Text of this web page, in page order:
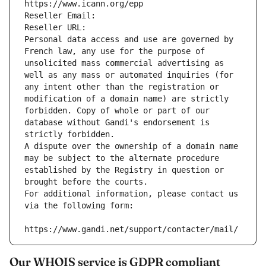
https://www.icann.org/epp
Reseller Email:
Reseller URL:
Personal data access and use are governed by
French law, any use for the purpose of
unsolicited mass commercial advertising as
well as any mass or automated inquiries (for
any intent other than the registration or
modification of a domain name) are strictly
forbidden. Copy of whole or part of our
database without Gandi's endorsement is
strictly forbidden.
A dispute over the ownership of a domain name
may be subject to the alternate procedure
established by the Registry in question or
brought before the courts.
For additional information, please contact us
via the following form:
https://www.gandi.net/support/contacter/mail/
Our WHOIS service is GDPR compliant